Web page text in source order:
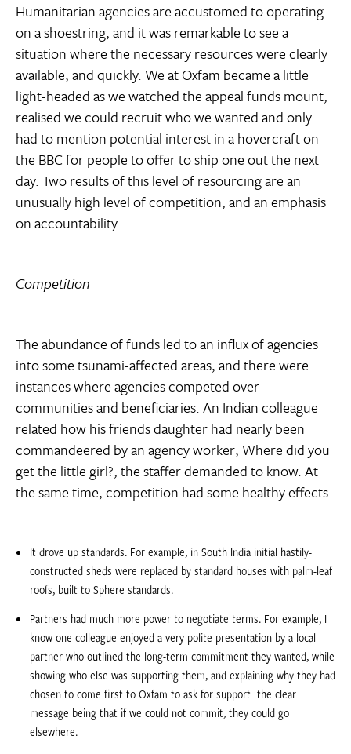
Humanitarian agencies are accustomed to operating
on a shoestring, and it was remarkable to see a
situation where the necessary resources were clearly
available, and quickly. We at Oxfam became a little
light-headed as we watched the appeal funds mount,
realised we could recruit who we wanted and only
had to mention potential interest in a hovercraft on
the BBC for people to offer to ship one out the next
day. Two results of this level of resourcing are an
unusually high level of competition; and an emphasis
on accountability.
Competition
The abundance of funds led to an influx of agencies
into some tsunami-affected areas, and there were
instances where agencies competed over
communities and beneficiaries. An Indian colleague
related how his friends daughter had nearly been
commandeered by an agency worker; Where did you
get the little girl?, the staffer demanded to know. At
the same time, competition had some healthy effects.
It drove up standards. For example, in South India initial hastily-
constructed sheds were replaced by standard houses with palm-leaf
roofs, built to Sphere standards.
Partners had much more power to negotiate terms. For example, I
know one colleague enjoyed a very polite presentation by a local
partner who outlined the long-term commitment they wanted, while
showing who else was supporting them, and explaining why they had
chosen to come first to Oxfam to ask for support  the clear
message being that if we could not commit, they could go
elsewhere.